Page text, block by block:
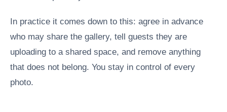
In practice it comes down to this: agree in advance
who may share the gallery, tell guests they are
uploading to a shared space, and remove anything
that does not belong. You stay in control of every
photo.